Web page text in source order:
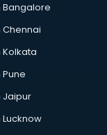
Bangalore
Chennai
Kolkata
Pune
Jaipur
Lucknow